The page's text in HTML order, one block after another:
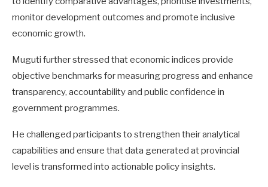
monitor development outcomes and promote inclusive
economic growth.
Muguti further stressed that economic indices provide
objective benchmarks for measuring progress and enhance
transparency, accountability and public confidence in
government programmes.
He challenged participants to strengthen their analytical
capabilities and ensure that data generated at provincial
level is transformed into actionable policy insights.